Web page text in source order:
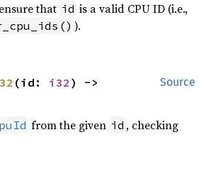
that id is a valid CPU ID (i.e.,
).
Source
(id: i32
from the given id , checking